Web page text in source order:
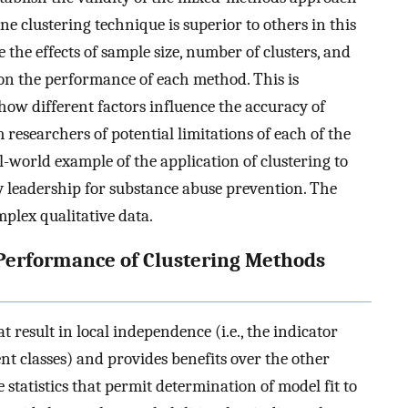
clustering technique is superior to others in this
effects of sample size, number of clusters, and
the performance of each method. This is
different factors influence the accuracy of
of potential limitations of each of the
example of the application of clustering to
for substance abuse prevention. The
qualitative data.
of Clustering Methods
result in local independence (i.e., the indicator
classes) and provides benefits over the other
statistics that permit determination of model fit to